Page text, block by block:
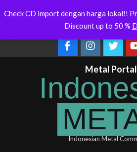
to
News
Online
Metal Portal
Indonesian Metal
Check CD import dengan harga lokal!!
Discount up to 50 %